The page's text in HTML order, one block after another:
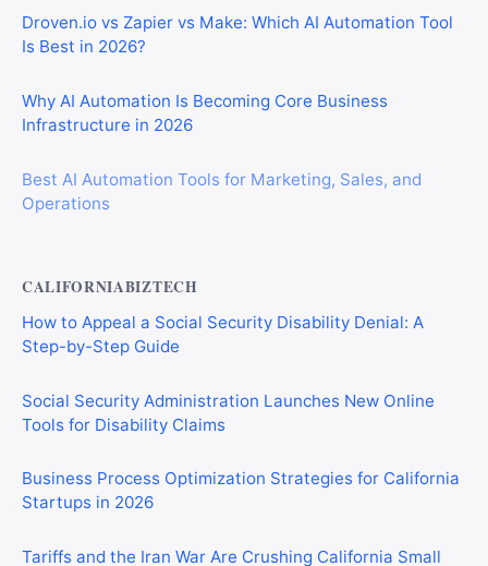
Droven.io vs Zapier vs Make: Which AI Automation Tool
Is Best in 2026?
Why AI Automation Is Becoming Core Business
Infrastructure in 2026
Best AI Automation Tools for Marketing, Sales, and
Operations
CALIFORNIABIZTECH
How to Appeal a Social Security Disability Denial: A
Step-by-Step Guide
Social Security Administration Launches New Online
Tools for Disability Claims
Business Process Optimization Strategies for California
Startups in 2026
Tariffs and the Iran War Are Crushing California Small